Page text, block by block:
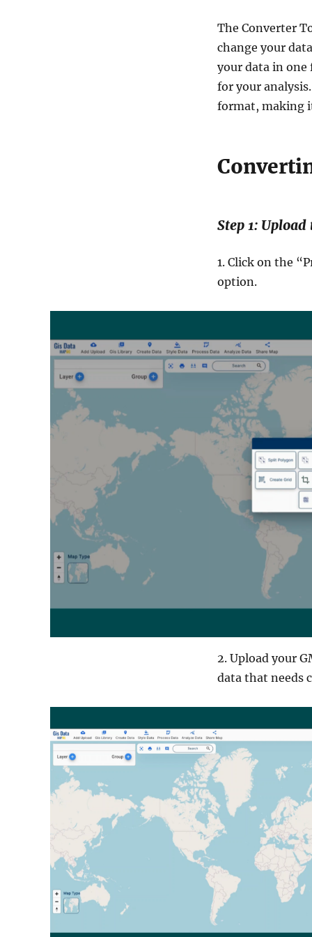
The Converter
change your
your data in
for your
format, making
Step 1: Upload
1. Click on the
option.
2. Upload your
data that needs